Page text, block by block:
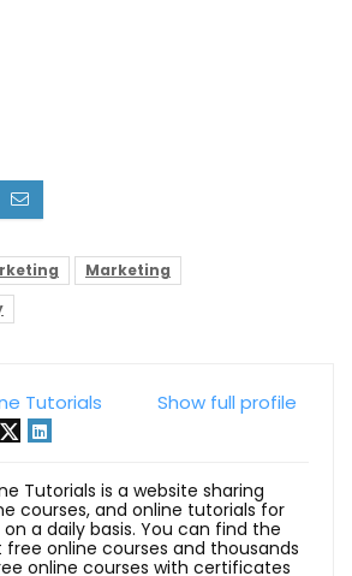
Marketing
Show full profile
Tutorials
Tutorials is a website sharing
courses, and online tutorials for
a daily basis. You can find the
free online courses and thousands
online courses with certificates